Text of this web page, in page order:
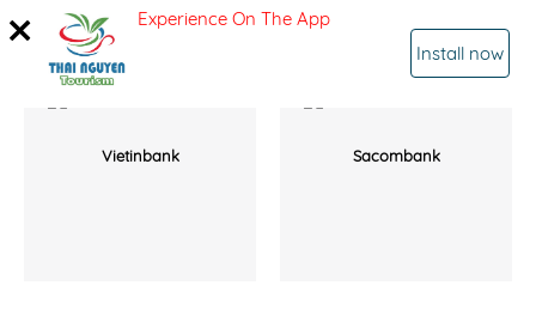
SIGN IN
Vietinbank Sacombank
Experience On The App
Install now